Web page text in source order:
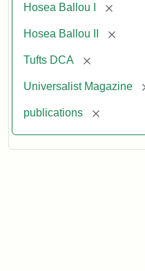
Hosea Ballou I
Hosea Ballou II
Tufts DCA [remove]
Universalist Magazine
publications [remove]